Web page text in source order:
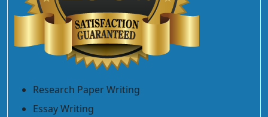
Research Paper Writing
Essay Writing